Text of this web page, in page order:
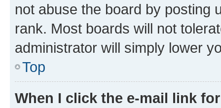
not abuse the board by posting
rank. Most boards will not
administrator will simply lower
Top
When I click the e-mail link